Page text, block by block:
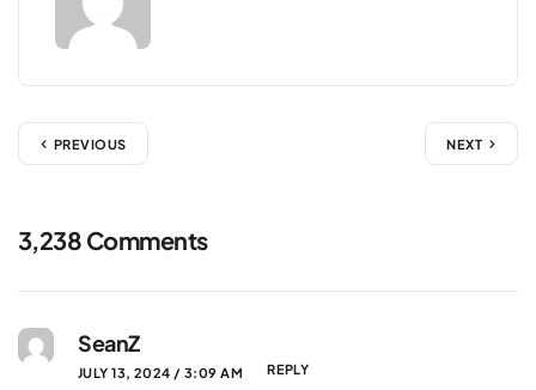
PREVIOUS NEXT
3,238 Comments
SeanZ
JULY 13, 2024 / 3:09 AM REPLY